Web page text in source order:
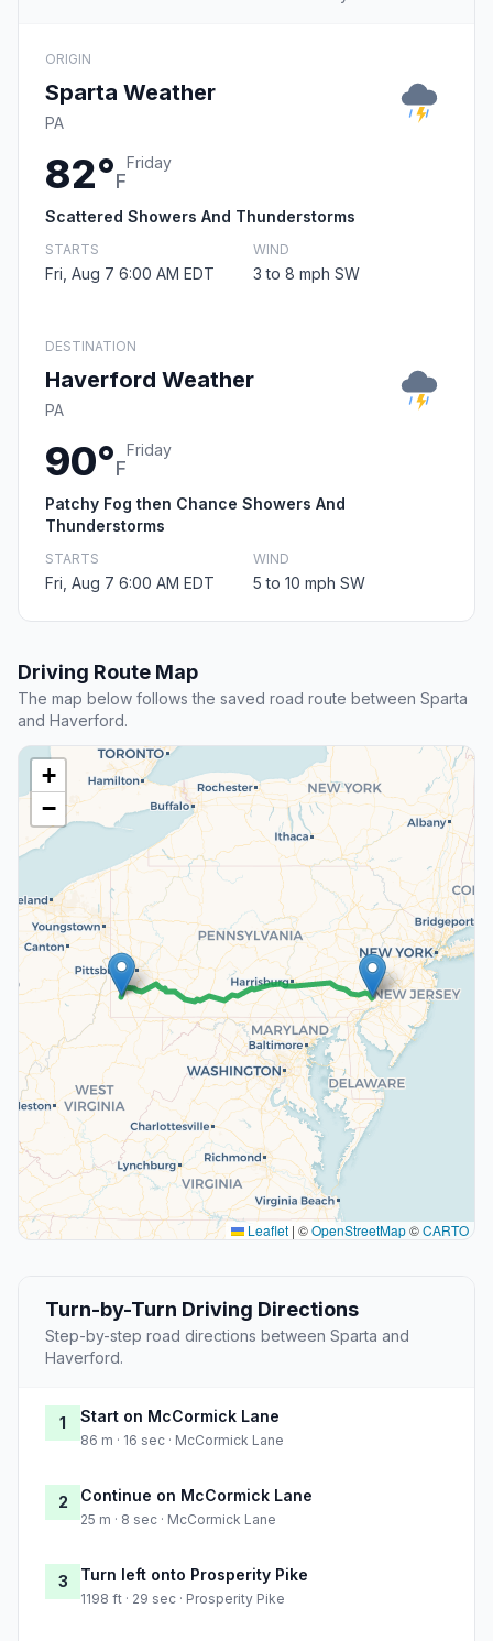
ORIGIN
Sparta Weather
PA
82°F
Friday
Scattered Showers And Thunderstorms
STARTS
Fri, Aug 7 6:00 AM EDT
WIND
3 to 8 mph SW
DESTINATION
Haverford Weather
PA
90°F
Friday
Patchy Fog then Chance Showers And
Thunderstorms
STARTS
Fri, Aug 7 6:00 AM EDT
WIND
5 to 10 mph SW
Driving Route Map
The map below follows the saved road route between Sparta
and Haverford.
+
−
Leaflet | ©OpenStreetMap©CARTO
Turn-by-Turn Driving Directions
Step-by-step road directions between Sparta and
Haverford.
1 Start on McCormick Lane
86 m · 16 sec · McCormick Lane
2 Continue on McCormick Lane
25 m · 8 sec · McCormick Lane
3 Turn left onto Prosperity Pike
1198 ft · 29 sec · Prosperity Pike